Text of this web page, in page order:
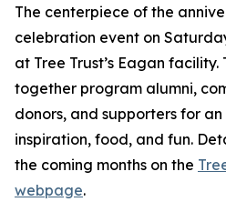
The centerpiece of the
celebration event on
at Tree Trust’s Eagan
together program alumni,
donors, and supporters for
inspiration, food, and fun.
the coming months on the
webpage.